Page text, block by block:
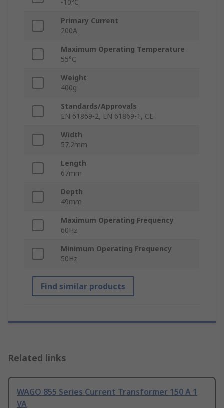
-10°C
Primary Current
200A
Maximum Operating Temperature
55°C
Weight
400g
Standards/Approvals
EN 61869-2, EN 61869-1, CE
Width
57.2mm
Length
67mm
Depth
49mm
Maximum Operating Frequency
60Hz
Minimum Operating Frequency
50Hz
Find similar products
Related links
WAGO 855 Series Current Transformer 150 A 1
VA